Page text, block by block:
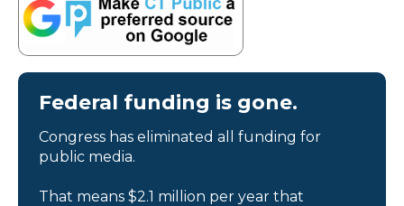
Federal funding is gone.
Congress has eliminated all funding for
public media.
That means $2.1 million per year that